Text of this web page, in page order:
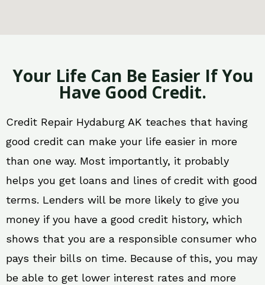
Your Life Can Be Easier If You
Have Good Credit.
Credit Repair Hydaburg AK teaches that having
good credit can make your life easier in more
than one way. Most importantly, it probably
helps you get loans and lines of credit with good
terms. Lenders will be more likely to give you
money if you have a good credit history, which
shows that you are a responsible consumer who
pays their bills on time. Because of this, you may
be able to get lower interest rates and more